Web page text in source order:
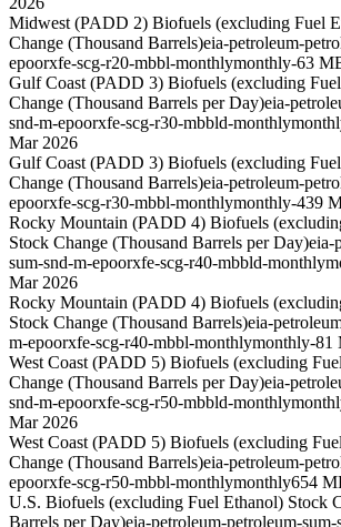
Midwest (PADD 2) Biofuels (excluding Fuel
Change (Thousand Barrels)eia-petroleum-
epoorxfe-scg-r20-mbbl-monthlymonthly-63
Gulf Coast (PADD 3) Biofuels (excluding
Change (Thousand Barrels per Day)eia-
snd-m-epoorxfe-scg-r30-mbbld-monthly
Mar 2026
Gulf Coast (PADD 3) Biofuels (excluding
Change (Thousand Barrels)eia-petroleum-
epoorxfe-scg-r30-mbbl-monthlymonthly-439
Rocky Mountain (PADD 4) Biofuels
Stock Change (Thousand Barrels per Day)eia-
sum-snd-m-epoorxfe-scg-r40-mbbld-monthly
Mar 2026
Rocky Mountain (PADD 4) Biofuels
Stock Change (Thousand Barrels)eia-
m-epoorxfe-scg-r40-mbbl-monthlymonthly-81
West Coast (PADD 5) Biofuels (excluding
Change (Thousand Barrels per Day)eia-
snd-m-epoorxfe-scg-r50-mbbld-monthly
Mar 2026
West Coast (PADD 5) Biofuels (excluding
Change (Thousand Barrels)eia-petroleum-
epoorxfe-scg-r50-mbbl-monthlymonthly654
U.S. Biofuels (excluding Fuel Ethanol) Stock
Barrels per Day)eia-petroleum-petroleum-